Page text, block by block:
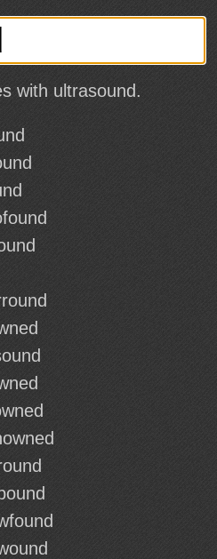
with ultrasound.